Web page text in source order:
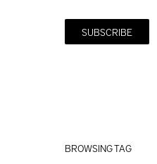
SUBSCRIBE
BROWSING TAG